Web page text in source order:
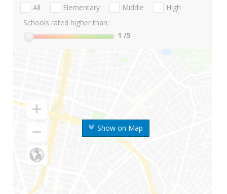
Show on Map
All Elementary Middle
High
Schools rated higher than:
1 /5